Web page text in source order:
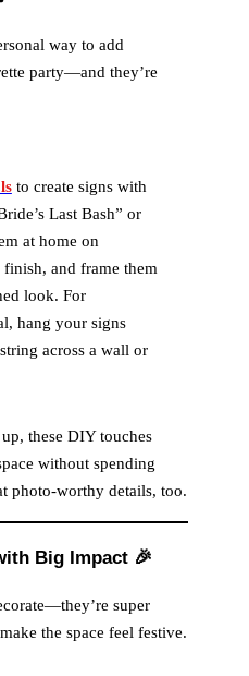
V
d
e
o
way to add
party—and they’re
to create signs with
Last Bash” or
at home on
and frame them
look. For
hang your signs
across a wall or
these DIY touches
without spending
photo-worthy details, too.
Big Impact 🎉
super
the space feel festive.